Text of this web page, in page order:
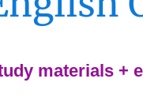
materials +